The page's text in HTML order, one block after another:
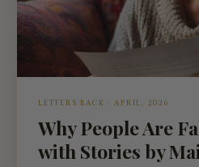
LETTERS BACK · APRIL, 2026
Why People Are
with Stories by